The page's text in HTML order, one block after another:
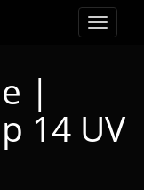
Toggle
|
14 UV